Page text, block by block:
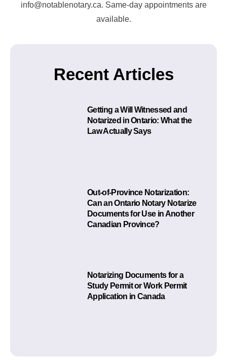
info@notablenotary.ca. Same-day appointments are
available.
Recent Articles
Getting a Will Witnessed and
Notarized in Ontario: What the
Law Actually Says
Out-of-Province Notarization:
Can an Ontario Notary Notarize
Documents for Use in Another
Canadian Province?
Notarizing Documents for a
Study Permit or Work Permit
Application in Canada